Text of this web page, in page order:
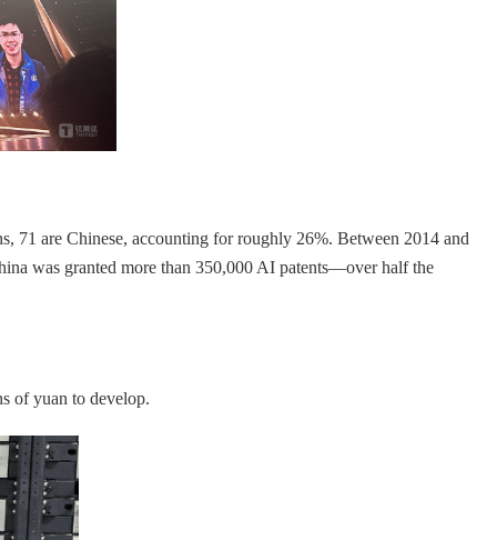
are Chinese, accounting for roughly 26%. Between 2014 and
was granted more than 350,000 AI patents—over half the
of yuan to develop.